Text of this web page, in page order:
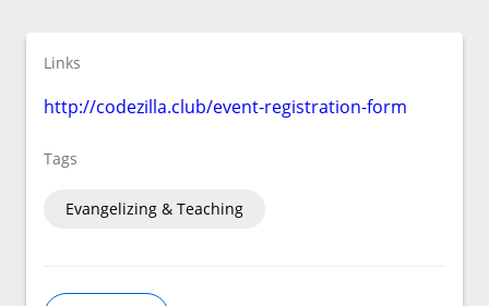
Links
http://codezilla.club/event-registration-form
Tags
Evangelizing & Teaching